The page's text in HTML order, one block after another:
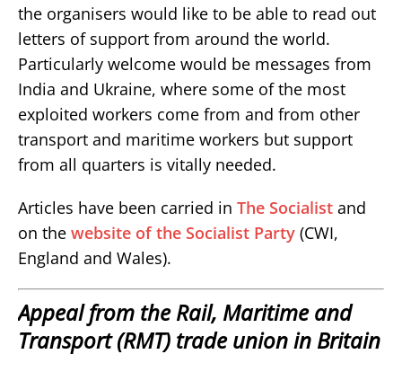
the organisers would like to be able to read out
letters of support from around the world.
Particularly welcome would be messages from
India and Ukraine, where some of the most
exploited workers come from and from other
transport and maritime workers but support
from all quarters is vitally needed.
Articles have been carried in The Socialist and
on the website of the Socialist Party (CWI,
England and Wales).
Appeal from the Rail, Maritime and
Transport (RMT) trade union in Britain